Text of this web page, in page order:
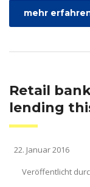
mehr
Retail
lending
22. Januar 2016
Veröffentlicht